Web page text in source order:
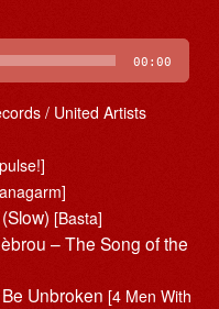
00:00
/ United Artists
[Basta]
– The Song of the
Unbroken [4 Men With